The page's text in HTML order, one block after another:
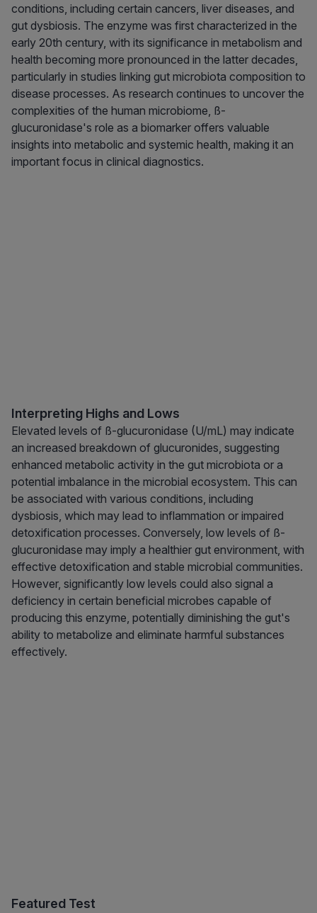
conditions, including certain cancers, liver diseases, and
gut dysbiosis. The enzyme was first characterized in the
early 20th century, with its significance in metabolism and
health becoming more pronounced in the latter decades,
particularly in studies linking gut microbiota composition to
disease processes. As research continues to uncover the
complexities of the human microbiome, ß-
glucuronidase's role as a biomarker offers valuable
insights into metabolic and systemic health, making it an
important focus in clinical diagnostics.
Interpreting Highs and Lows
Elevated levels of ß-glucuronidase (U/mL) may indicate
an increased breakdown of glucuronides, suggesting
enhanced metabolic activity in the gut microbiota or a
potential imbalance in the microbial ecosystem. This can
be associated with various conditions, including
dysbiosis, which may lead to inflammation or impaired
detoxification processes. Conversely, low levels of ß-
glucuronidase may imply a healthier gut environment, with
effective detoxification and stable microbial communities.
However, significantly low levels could also signal a
deficiency in certain beneficial microbes capable of
producing this enzyme, potentially diminishing the gut's
ability to metabolize and eliminate harmful substances
effectively.
Featured Test